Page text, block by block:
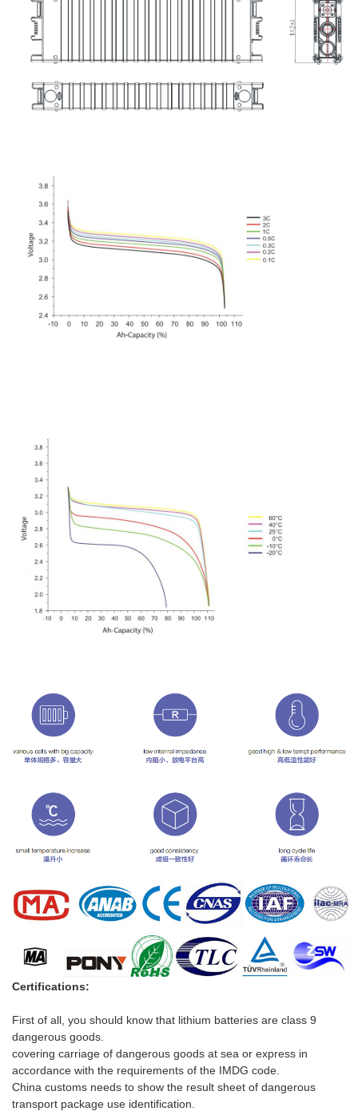
Certifications:
First of all, you should know that lithium batteries are class 9
dangerous goods.
covering carriage of dangerous goods at sea or express in
accordance with the requirements of the IMDG code.
China customs needs to show the result sheet of dangerous
transport package use identification